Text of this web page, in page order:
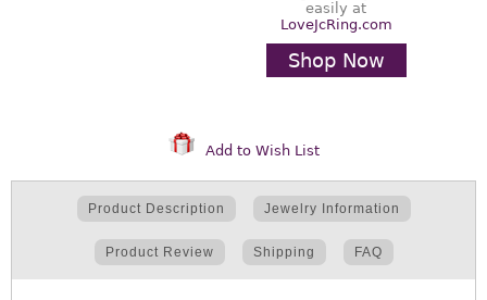
easily at
LoveJcRing.com
Shop Now
Add to Wish List
Product Description Jewelry Information
Product Review Shipping FAQ